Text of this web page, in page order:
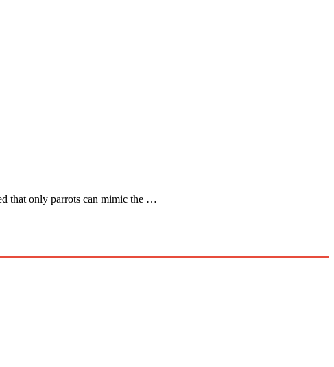
that only parrots can mimic the …